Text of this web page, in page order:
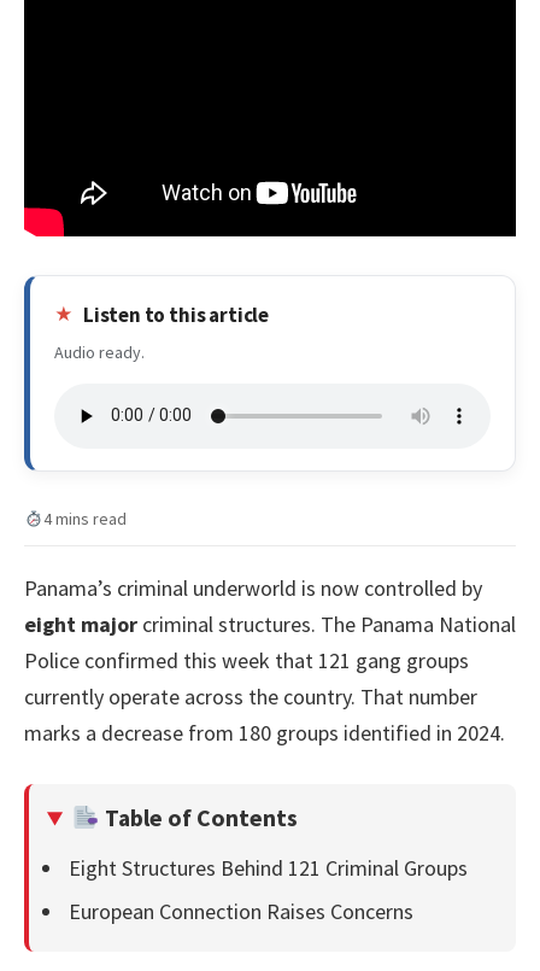
Listen to this article
Audio ready.
4 mins read
Panama’s criminal underworld is now controlled by
eight major criminal structures. The Panama National
Police confirmed this week that 121 gang groups
currently operate across the country. That number
marks a decrease from 180 groups identified in 2024.
Table of Contents
Eight Structures Behind 121 Criminal Groups
European Connection Raises Concerns